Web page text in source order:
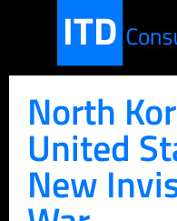
North
United
New